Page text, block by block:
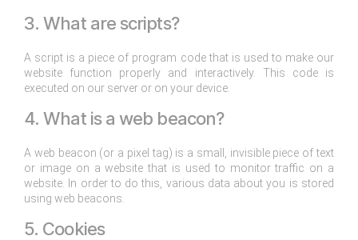
3. What are scripts?
A script is a piece of program code that is used to make our
website function properly and interactively. This code is
executed on our server or on your device.
4. What is a web beacon?
A web beacon (or a pixel tag) is a small, invisible piece of text
or image on a website that is used to monitor traffic on a
website. In order to do this, various data about you is stored
using web beacons.
5. Cookies